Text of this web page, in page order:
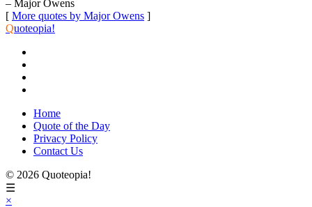
– Major Owens
[ More quotes by Major Owens ]
Quoteopia!
Home
Quote of the Day
Privacy Policy
Contact Us
© 2026 Quoteopia!
☰
×